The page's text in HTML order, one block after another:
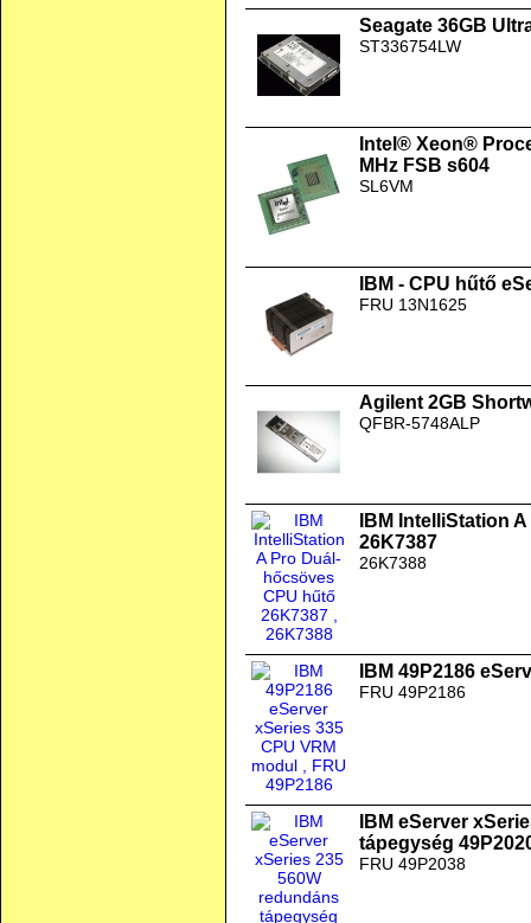
Seagate 36GB
ST336754LW
Intel® Xeon®
MHz FSB s604
SL6VM
IBM - CPU hűtő
FRU 13N1625
Agilent 2GB
QFBR-5748ALP
IBM IntelliStation
26K7387
26K7388
IBM 49P2186
FRU 49P2186
IBM eServer
tápegység
FRU 49P2038